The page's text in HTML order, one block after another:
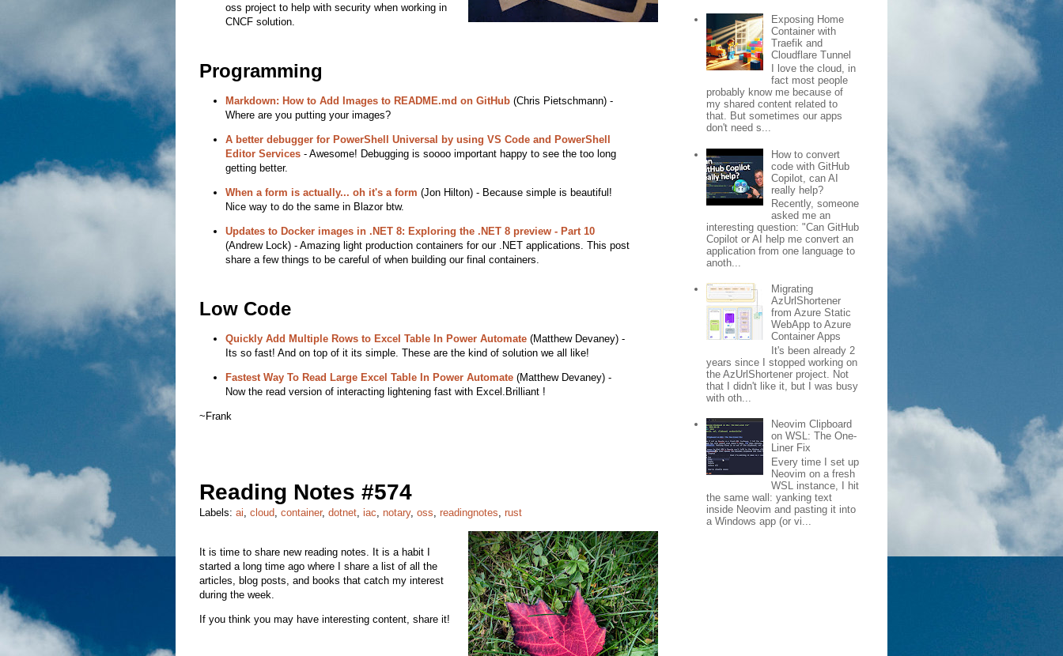
oss project to help with security when working in
CNCF solution.
Programming
Markdown: How to Add Images to README.md on GitHub(Chris Pietschmann) -
Where are you putting your images?
A better debugger for PowerShell Universal by using VS Code and PowerShell
Editor Services- Awesome! Debugging is soooo important happy to see the too long
getting better.
When a form is actually... oh it's a form (Jon Hilton) - Because simple is beautiful!
Nice way to do the same in Blazor btw.
Updates to Docker images in .NET 8: Exploring the .NET 8 preview - Part 10
(Andrew Lock) - Amazing light production containers for our .NET applications. This post
share a few things to be careful of when building our final containers.
Low Code
Quickly Add Multiple Rows to Excel Table In Power Automate(Matthew Devaney) -
Its so fast! And on top of it its simple. These are the kind of solution we all like!
Fastest Way To Read Large Excel Table In Power Automate(Matthew Devaney) -
Now the read version of interacting lightening fast with Excel.Brilliant !
~Frank
Reading Notes #574
Labels: ai cloud container, dotnet iac notary, oss readingnotes rust
It is time to share new reading notes. It is a habit I
started a long time ago where I share a list of all the
articles, blog posts, and books that catch my interest
during the week.
If you think you may have interesting content, share it!
Exposing Home
Container with
Traefik and
Cloudflare Tunnel
I love the cloud, in
fact most people
probably know me because of
my shared content related to
that. But sometimes our apps
don't need s...
How to convert
code with GitHub
Copilot, can AI
really help?
Recently, someone
asked me an
interesting question: "Can GitHub
Copilot or AI help me convert an
application from one language to
anoth...
Migrating
AzUrlShortener
from Azure Static
WebApp to Azure
Container Apps
It's been already 2
years since I stopped working on
the AzUrlShortener project. Not
that I didn't like it, but I was busy
with oth...
Neovim Clipboard
on WSL: The One-
Liner Fix
Every time I set up
Neovim on a fresh
WSL instance, I hit
the same wall: yanking text
inside Neovim and pasting it into
a Windows app (or vi...